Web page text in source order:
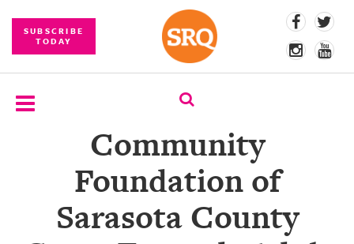
SUBSCRIBE
TODAY
COMPETITIONS
Community
Foundation of
Sarasota County